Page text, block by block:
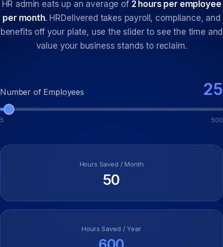
HR admin eats up an average of 2 hours per employee
per month. HRDelivered takes payroll, compliance, and
benefits off your plate, use the slider to see the time and
value your business stands to reclaim.
Number of Employees 25
5 500
Hours Saved / Month
50
Hours Saved / Year